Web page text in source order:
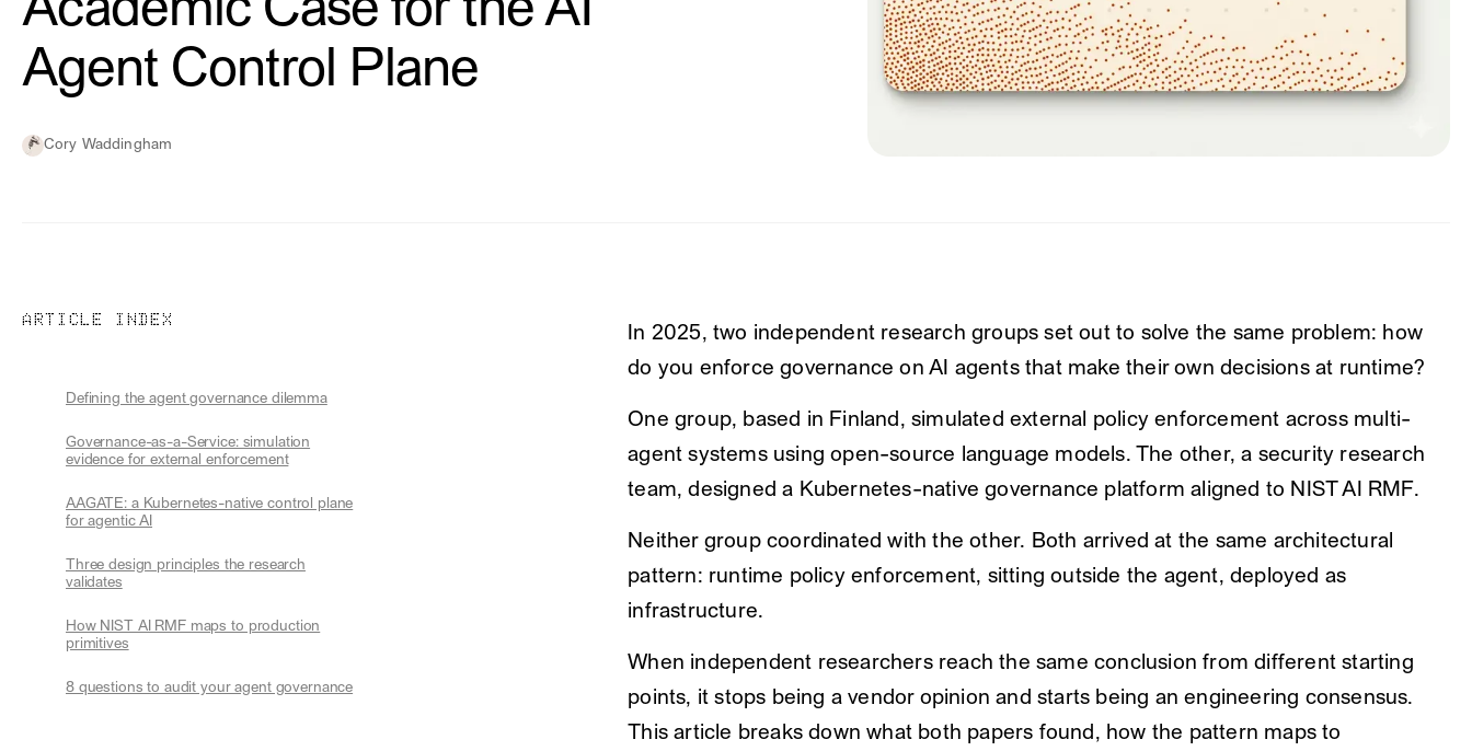
Academic Case for the AI
Agent Control Plane
Cory Waddingham
ARTICLE INDEX
Defining the agent governance dilemma
Governance-as-a-Service: simulation
evidence for external enforcement
AAGATE: a Kubernetes-native control plane
for agentic AI
Three design principles the research
validates
How NIST AI RMF maps to production
primitives
8 questions to audit your agent governance
In 2025, two independent research groups set out to solve the same problem: how
do you enforce governance on AI agents that make their own decisions at runtime?
One group, based in Finland, simulated external policy enforcement across multi-
agent systems using open-source language models. The other, a security research
team, designed a Kubernetes-native governance platform aligned to NIST AI RMF.
Neither group coordinated with the other. Both arrived at the same architectural
pattern: runtime policy enforcement, sitting outside the agent, deployed as
infrastructure.
When independent researchers reach the same conclusion from different starting
points, it stops being a vendor opinion and starts being an engineering consensus.
This article breaks down what both papers found, how the pattern maps to